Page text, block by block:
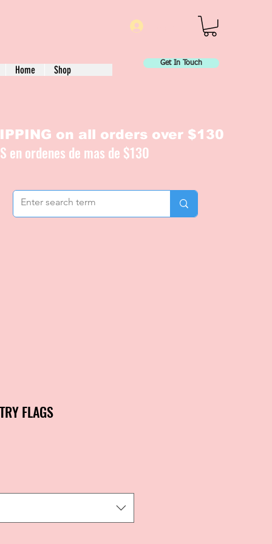
Home Shop
Get In Touch
on all orders over $130
en ordenes de mas de $130
FLAGS